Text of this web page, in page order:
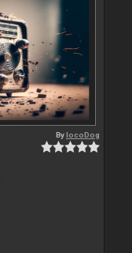
BylocoDog